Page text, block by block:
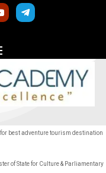
best adventure tourism destination
of State for Culture & Parliamentary